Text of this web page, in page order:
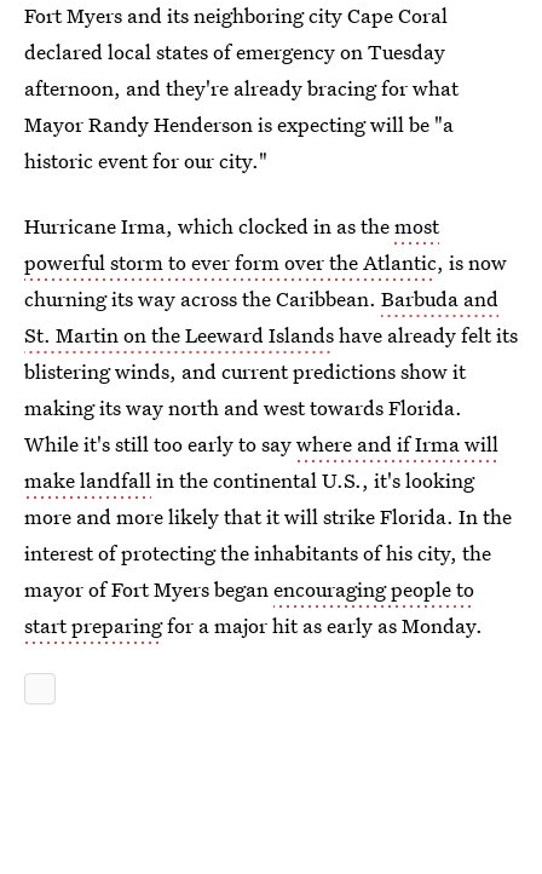
Fort Myers and its neighboring city Cape Coral
declared local states of emergency on Tuesday
afternoon, and they're already bracing for what
Mayor Randy Henderson is expecting will be "a
historic event for our city."
Hurricane Irma, which clocked in as themost
powerful storm to ever form over the Atlantic, is now
churning its way across the Caribbean. Barbuda and
St. Martin on the Leeward Islandshave already felt its
blistering winds, and current predictions show it
making its way north and west towards Florida.
While it's still too early to saywhere and if Irma will
make landfallin the continental U.S., it's looking
more and more likely that it will strike Florida. In the
interest of protecting the inhabitants of his city, the
mayor of Fort Myers beganencouraging people to
start preparingfor a major hit as early as Monday.